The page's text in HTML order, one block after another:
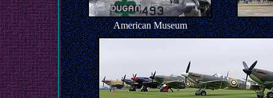
American Museum